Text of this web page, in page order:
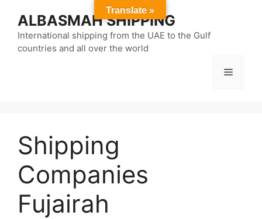
content
ALBASMAH SHIPPING
International shipping from the UAE to the Gulf
countries and all over the world
Menu
Shipping
Companies
Fujairah
Translate »